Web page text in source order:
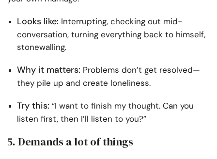
Looks like: Interrupting, checking out mid-
conversation, turning everything back to himself,
stonewalling.
Why it matters: Problems don’t get resolved—
they pile up and create loneliness.
Try this: “I want to finish my thought. Can you
listen first, then I’ll listen to you?”
5. Demands a lot of things